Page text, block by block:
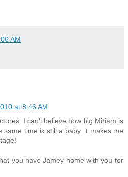
AM
at 8:46 AM
I can't believe how big Miriam is
same time is still a baby. It makes me
you have Jamey home with you for